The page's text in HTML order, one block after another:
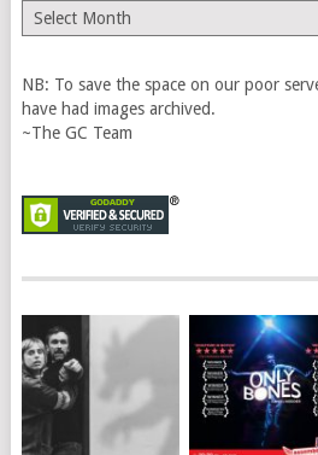
The
Vault
NB: To save the space on our poor
have had images archived.
~The GC Team